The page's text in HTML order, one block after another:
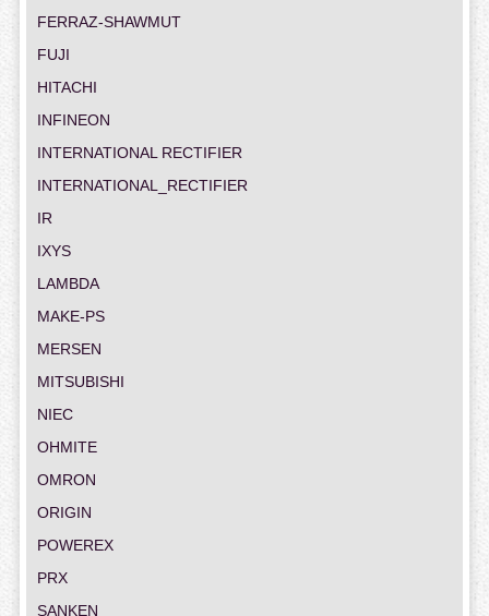
FERRAZ-SHAWMUT
FUJI
HITACHI
INFINEON
INTERNATIONAL RECTIFIER
INTERNATIONAL_RECTIFIER
IR
IXYS
LAMBDA
MAKE-PS
MERSEN
MITSUBISHI
NIEC
OHMITE
OMRON
ORIGIN
POWEREX
PRX
SANKEN